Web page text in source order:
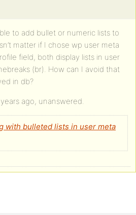
to add bullet or numeric lists to
matter if I chose wp user meta
field, both display lists in user
(br). How can I avoid that
in db?
ago, unanswered.
with bulleted lists in user meta